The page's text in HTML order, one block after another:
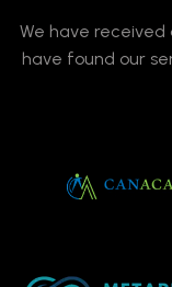
We have received
have found our